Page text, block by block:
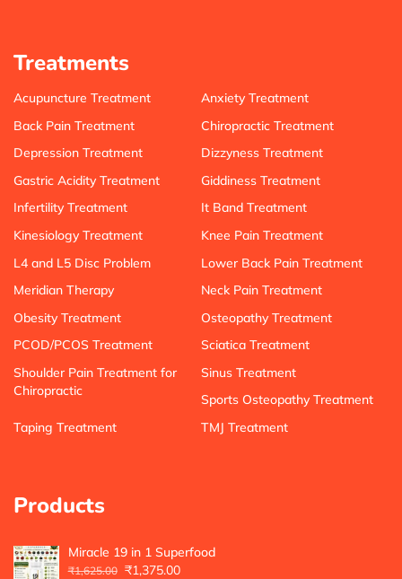
Treatments
Acupuncture Treatment
Anxiety Treatment
Back Pain Treatment
Chiropractic Treatment
Depression Treatment
Dizzyness Treatment
Gastric Acidity Treatment
Giddiness Treatment
Infertility Treatment
It Band Treatment
Kinesiology Treatment
Knee Pain Treatment
L4 and L5 Disc Problem
Lower Back Pain Treatment
Meridian Therapy
Neck Pain Treatment
Obesity Treatment
Osteopathy Treatment
PCOD/PCOS Treatment
Sciatica Treatment
Shoulder Pain Treatment for
Chiropractic
Sinus Treatment
Sports Osteopathy Treatment
Taping Treatment
TMJ Treatment
Products
Miracle 19 in 1 Superfood
₹1,625.00 ₹1,375.00